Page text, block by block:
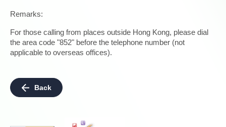
Remarks:
For those calling from places outside Hong Kong, please dial
the area code "852" before the telephone number (not
applicable to overseas offices).
Back